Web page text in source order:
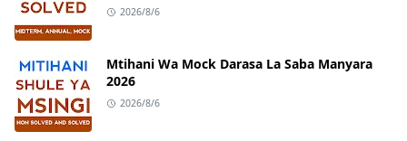
2026/8/6
Mtihani Wa Mock Darasa La Saba Manyara
2026
2026/8/6